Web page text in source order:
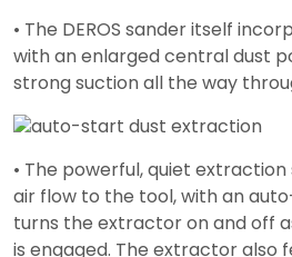
• The DEROS sander itself
with an enlarged central dust
strong suction all the way
• The powerful, quiet
air flow to the tool, with an
turns the extractor on and off
is engaged. The extractor also